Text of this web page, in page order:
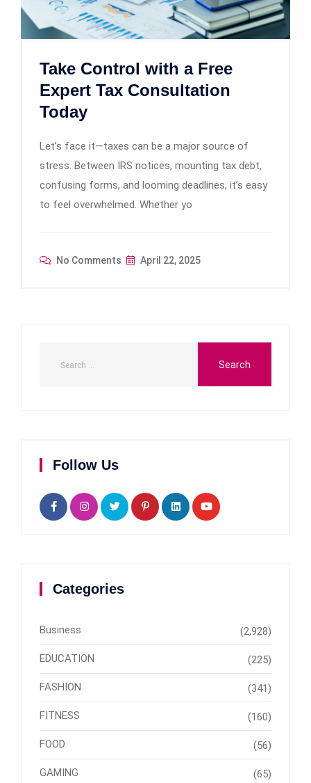
Take Control with a Free
Expert Tax Consultation
Today
Let’s face it—taxes can be a major source of
stress. Between IRS notices, mounting tax debt,
confusing forms, and looming deadlines, it’s easy
to feel overwhelmed. Whether yo
No Comments April 22, 2025
Follow Us
Categories
Business (2,928)
EDUCATION (225)
FASHION (341)
FITNESS (160)
FOOD (56)
GAMING (65)